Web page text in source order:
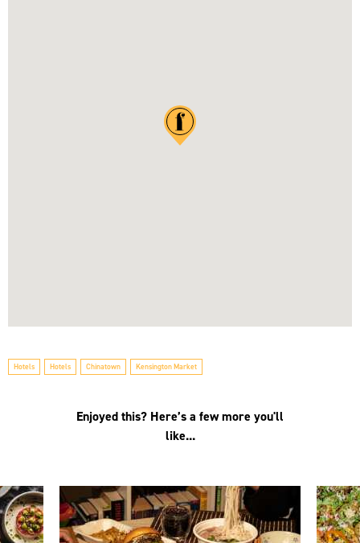
Hotels Hotels Chinatown Kensington Market
Enjoyed this? Here’s a few more you'll
like...